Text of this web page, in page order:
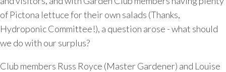
of Pictona lettuce for their own salads (Thanks,
Hydroponic Committee!), a question arose - what should
we do with our surplus?
Club members Russ Royce (Master Gardener) and Louise